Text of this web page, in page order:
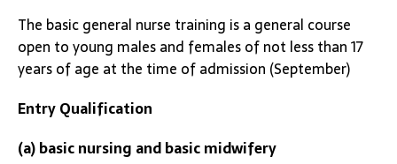
The basic general nurse training is a general course
open to young males and females of not less than 17
years of age at the time of admission (September)
Entry Qualification
(a) basic nursing and basic midwifery